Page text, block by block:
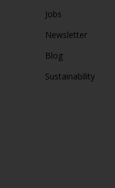
Jobs
Newsletter
Blog
Sustainability